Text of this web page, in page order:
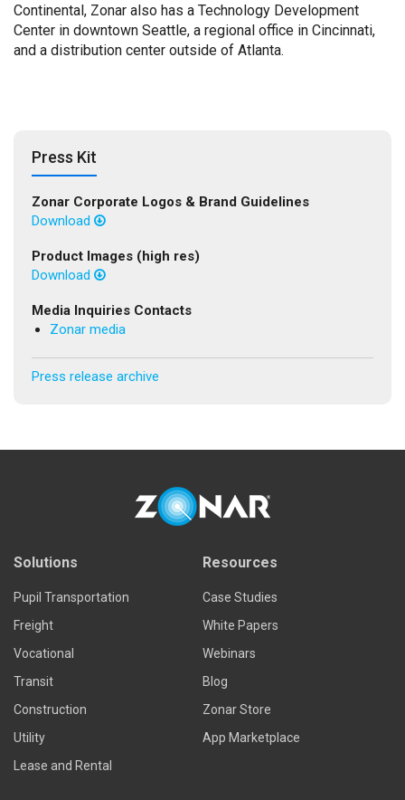
Continental, Zonar also has a Technology Development
Center in downtown Seattle, a regional office in Cincinnati,
and a distribution center outside of Atlanta.
Press Kit
Zonar Corporate Logos & Brand Guidelines
Download
Product Images (high res)
Download
Media Inquiries Contacts
Zonar media
Press release archive
Solutions
Pupil Transportation
Freight
Vocational
Transit
Construction
Utility
Lease and Rental
Resources
Case Studies
White Papers
Webinars
Blog
Zonar Store
App Marketplace